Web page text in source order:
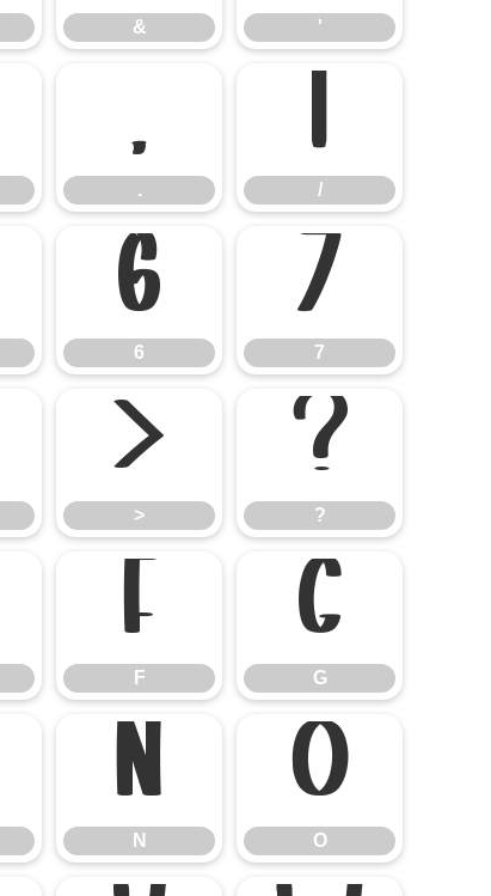
& '
.
.
/
/
6
6
7
7
>
>
?
?
F
F
G
G
N
N
O
O